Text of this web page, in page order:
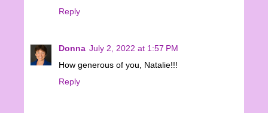
Reply
Donna July 2, 2022 at 1:57 PM
How generous of you, Natalie!!!
Reply